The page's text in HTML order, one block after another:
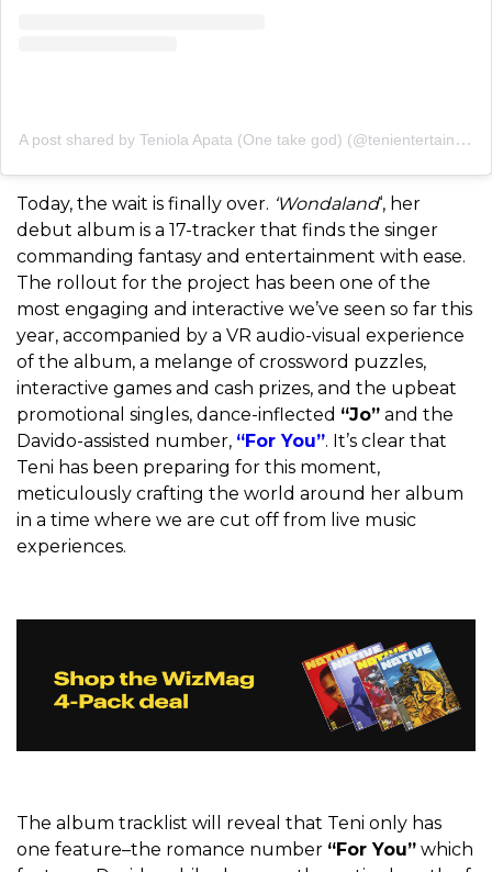
A post shared by Teniola Apata (One take god) (@tenientertainer)
Today, the wait is finally over. ‘Wondaland‘, her
debut album is a 17-tracker that finds the singer
commanding fantasy and entertainment with ease.
The rollout for the project has been one of the
most engaging and interactive we’ve seen so far this
year, accompanied by a VR audio-visual experience
of the album, a melange of crossword puzzles,
interactive games and cash prizes, and the upbeat
promotional singles, dance-inflected “Jo” and the
Davido-assisted number, “For You”. It’s clear that
Teni has been preparing for this moment,
meticulously crafting the world around her album
in a time where we are cut off from live music
experiences.
The album tracklist will reveal that Teni only has
one feature–the romance number “For You” which